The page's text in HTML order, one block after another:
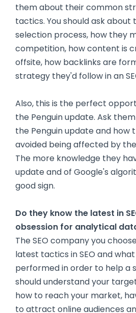
them about their common
tactics. You should ask about
selection process, how they
competition, how content is
offsite, how backlinks are
strategy they'd follow in an
Also, this is the perfect
the Penguin update. Ask
the Penguin update and how
avoided being affected by
The more knowledge they
update and of Google's
good sign.
Do they know the latest in
obsession for analytical
The SEO company you
latest tactics in SEO and
performed in order to help a
should understand your
how to reach your market,
to attract online audiences